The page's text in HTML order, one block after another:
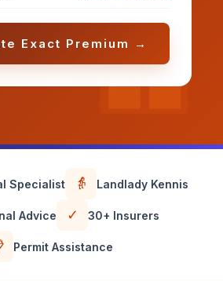
Exact Premium →
Specialist 👵 Landlady Kennis
Advice ✓ 30+ Insurers
Permit Assistance